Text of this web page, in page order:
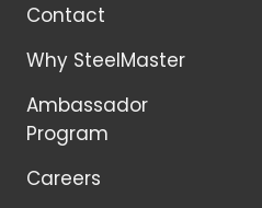
Contact
Why SteelMaster
Ambassador
Program
Careers